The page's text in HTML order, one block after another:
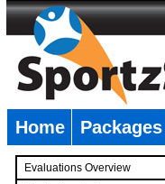
Home Packages
Evaluations Overview